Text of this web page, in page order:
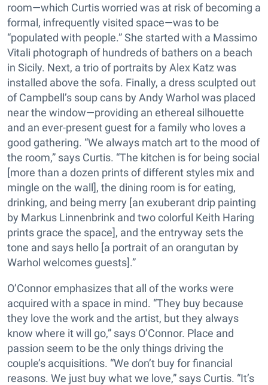
room—which Curtis worried was at risk of becoming a
formal, infrequently visited space—was to be
“populated with people.” She started with a Massimo
Vitali photograph of hundreds of bathers on a beach
in Sicily. Next, a trio of portraits by Alex Katz was
installed above the sofa. Finally, a dress sculpted out
of Campbell’s soup cans by Andy Warhol was placed
near the window—providing an ethereal silhouette
and an ever-present guest for a family who loves a
good gathering. “We always match art to the mood of
the room,” says Curtis. “The kitchen is for being social
[more than a dozen prints of different styles mix and
mingle on the wall], the dining room is for eating,
drinking, and being merry [an exuberant drip painting
by Markus Linnenbrink and two colorful Keith Haring
prints grace the space], and the entryway sets the
tone and says hello [a portrait of an orangutan by
Warhol welcomes guests].”
O’Connor emphasizes that all of the works were
acquired with a space in mind. “They buy because
they love the work and the artist, but they always
know where it will go,” says O’Connor. Place and
passion seem to be the only things driving the
couple’s acquisitions. “We don’t buy for financial
reasons. We just buy what we love,” says Curtis. “It’s